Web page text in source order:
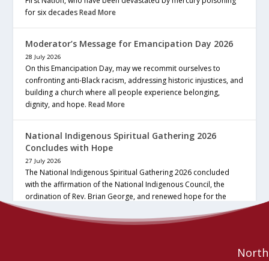
for six decadesRead More
Moderator’s Message for Emancipation Day 2026
28 July 2026
On this Emancipation Day, may we recommit ourselves to
confronting anti-Black racism, addressing historic injustices, and
building a church where all people experience belonging,
dignity, and hope.Read More
National Indigenous Spiritual Gathering 2026
Concludes with Hope
27 July 2026
The National Indigenous Spiritual Gathering 2026 concluded
with the affirmation of the National Indigenous Council, the
ordination of Rev. Brian George, and renewed hope for the
future of the… continue reading